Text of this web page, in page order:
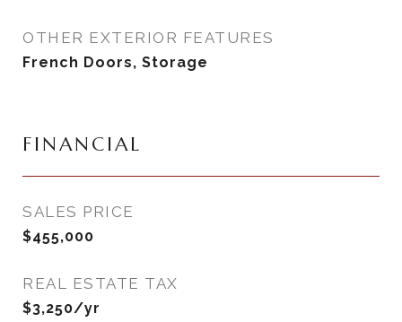
OTHER EXTERIOR FEATURES
French Doors, Storage
FINANCIAL
SALES PRICE
$455,000
REAL ESTATE TAX
$3,250/yr